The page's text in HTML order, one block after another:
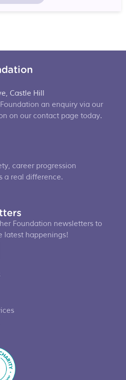
Castle Hill
an enquiry via our
on our contact page today.
career progression
a real difference.
Foundation newsletters to
latest happenings!